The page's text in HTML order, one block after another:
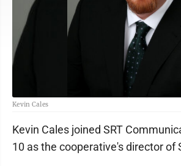
Kevin Cales
Kevin Cales joined SRT
10 as the cooperative's director of